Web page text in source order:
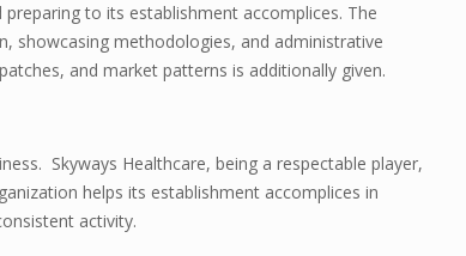
to its establishment accomplices. The
showcasing methodologies, and administrative
and market patterns is additionally given.
Skyways Healthcare, being a respectable player,
helps its establishment accomplices in
activity.